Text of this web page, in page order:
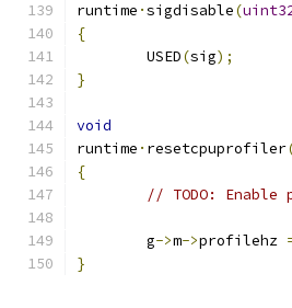
runtime ·sigdisable(
{
	USED
(sig);
}
void
runtime · resetcpuprofiler
{
// TODO:
	g
->m->profilehz
}